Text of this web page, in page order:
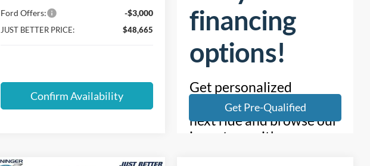
Ford Offers: -$3,000
JUST BETTER PRICE: $48,665
Confirm Availability